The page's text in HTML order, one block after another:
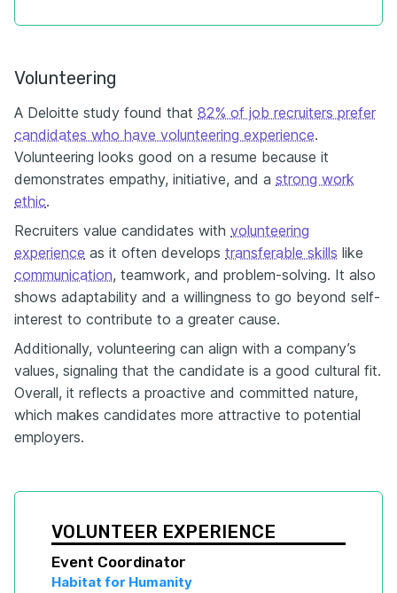
Volunteering
A Deloitte study found that 82% of job recruiters prefer
candidates who have volunteering experience.
Volunteering looks good on a resume because it
demonstrates empathy, initiative, and a strong work
ethic.
Recruiters value candidates with volunteering
experience as it often develops transferable skills like
communication, teamwork, and problem-solving. It also
shows adaptability and a willingness to go beyond self-
interest to contribute to a greater cause.
Additionally, volunteering can align with a company’s
values, signaling that the candidate is a good cultural fit.
Overall, it reflects a proactive and committed nature,
which makes candidates more attractive to potential
employers.
VOLUNTEER EXPERIENCE
Event Coordinator
Habitat for Humanity